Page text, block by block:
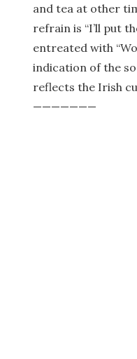
and tea at other
refrain is “I’ll put
entreated with
indication of the
reflects the Irish
———————